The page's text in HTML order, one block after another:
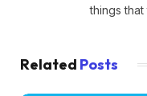
things
Related Posts